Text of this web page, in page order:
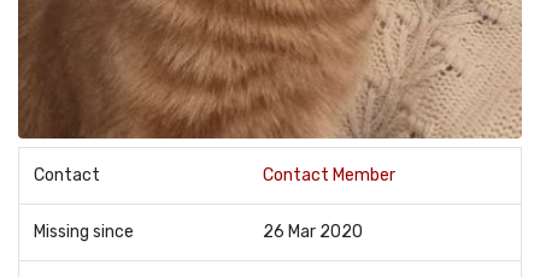
Contact Contact Member
Missing since 26 Mar 2020